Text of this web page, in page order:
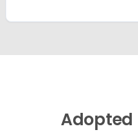
Adopted